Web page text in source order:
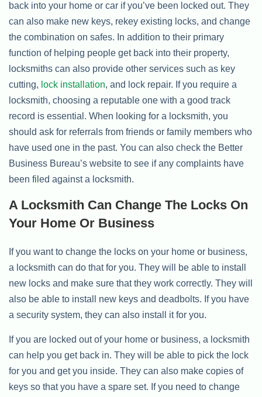
back into your home or car if you’ve been locked out. They
can also make new keys, rekey existing locks, and change
the combination on safes. In addition to their primary
function of helping people get back into their property,
locksmiths can also provide other services such as key
cutting, lock installation, and lock repair. If you require a
locksmith, choosing a reputable one with a good track
record is essential. When looking for a locksmith, you
should ask for referrals from friends or family members who
have used one in the past. You can also check the Better
Business Bureau’s website to see if any complaints have
been filed against a locksmith.
A Locksmith Can Change The Locks On
Your Home Or Business
If you want to change the locks on your home or business,
a locksmith can do that for you. They will be able to install
new locks and make sure that they work correctly. They will
also be able to install new keys and deadbolts. If you have
a security system, they can also install it for you.
If you are locked out of your home or business, a locksmith
can help you get back in. They will be able to pick the lock
for you and get you inside. They can also make copies of
keys so that you have a spare set. If you need to change